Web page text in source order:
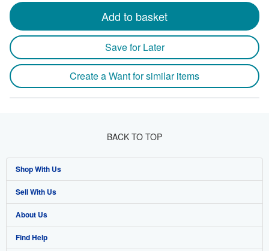
Add to basket
Save for Later
Create a Want for similar items
BACK TO TOP
Shop With Us
Advanced Search
Browse Collections
My Account
Sell With Us
Start Selling
Join Our Affiliate Program
About Us
About AbeBooks
Find Help